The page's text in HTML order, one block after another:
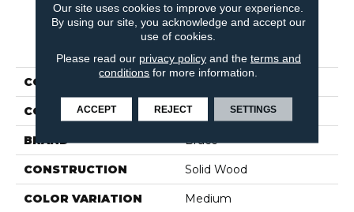
PRODUCT ATTRIBUTES
COLLECTION
COLOR White
BRAND Bruce
CONSTRUCTION Solid Wood
COLOR VARIATION Medium
Our site uses cookies to improve your experience.
By using our site, you acknowledge and accept our
use of cookies.
Please read our privacy policyand the terms and
conditions for more information.
ACCEPT REJECT SETTINGS